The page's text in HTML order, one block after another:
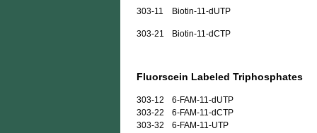
303-11 Biotin-11-dUTP
303-21 Biotin-11-dCTP
Fluorscein Labeled Triphosphates
303-12
6-FAM-11-dUTP
303-22
6-FAM-11-dCTP
303-32
6-FAM-11-UTP